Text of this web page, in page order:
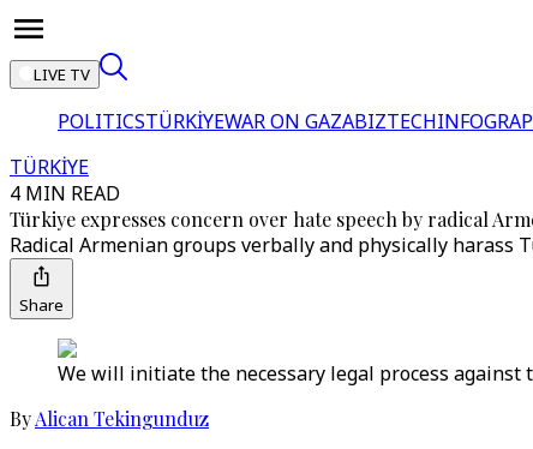
LIVE TV
POLITICSTÜRKİYEWAR ON GAZABIZTECH
TÜRKİYE
4 MIN READ
Türkiye expresses concern over hate speech by radical
Radical Armenian groups verbally and physically
Share
We will initiate the necessary legal process against
ByAlican Tekingunduz